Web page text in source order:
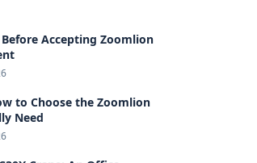
Accepting Zoomlion
to Choose the Zoomlion
Need